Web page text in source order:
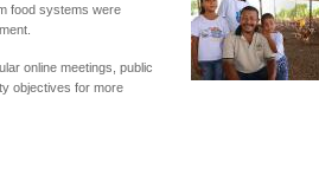
food systems were
online meetings, public
objectives for more